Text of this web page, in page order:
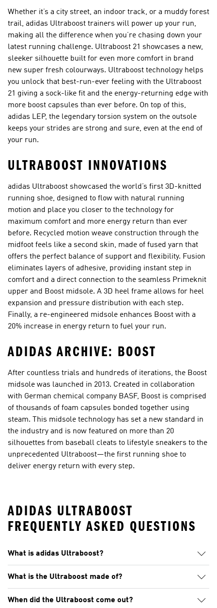
Whether it’s a city street, an indoor track, or a muddy forest
trail, adidas Ultraboost trainers will power up your run,
making all the difference when you’re chasing down your
latest running challenge. Ultraboost 21 showcases a new,
sleeker silhouette built for even more comfort in brand
new super fresh colourways. Ultraboost technology helps
you unlock that best-run-ever feeling with the Ultraboost
21 giving a sock-like fit and the energy-returning edge with
more boost capsules than ever before. On top of this,
adidas LEP, the legendary torsion system on the outsole
keeps your strides are strong and sure, even at the end of
your run.
ULTRABOOST INNOVATIONS
adidas Ultraboost showcased the world’s first 3D-knitted
running shoe, designed to flow with natural running
motion and place you closer to the technology for
maximum comfort and more energy return than ever
before. Recycled motion weave construction through the
midfoot feels like a second skin, made of fused yarn that
offers the perfect balance of support and flexibility. Fusion
eliminates layers of adhesive, providing instant step in
comfort and a direct connection to the seamless Primeknit
upper and Boost midsole. A 3D heel frame allows for heel
expansion and pressure distribution with each step.
Finally, a re-engineered midsole enhances Boost with a
20% increase in energy return to fuel your run.
ADIDAS ARCHIVE: BOOST
After countless trials and hundreds of iterations, the Boost
midsole was launched in 2013. Created in collaboration
with German chemical company BASF, Boost is comprised
of thousands of foam capsules bonded together using
steam. This midsole technology has set a new standard in
the industry and is now featured on more than 20
silhouettes from baseball cleats to lifestyle sneakers to the
unprecedented Ultraboost—the first running shoe to
deliver energy return with every step.
ADIDAS ULTRABOOST
FREQUENTLY ASKED QUESTIONS
What is adidas Ultraboost?
What is the Ultraboost made of?
When did the Ultraboost come out?